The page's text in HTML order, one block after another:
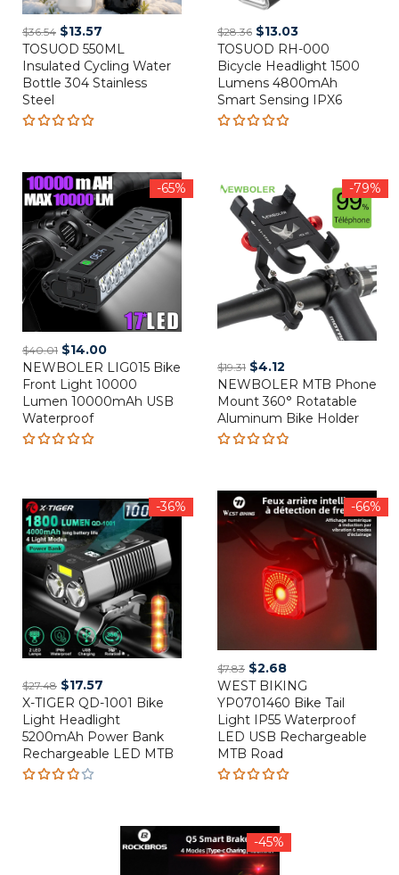
$36.54 Original
price
was:
$36.54.
$13.57
price
is:
$13.57.
TOSUOD 550ML
Insulated Cycling Water
Bottle 304 Stainless
Steel
of 5
$28.36 Original
price
was:
$28.36.
$13.03Current
price
is:
$13.03.
TOSUOD RH-000
Bicycle Headlight 1500
Lumens 4800mAh
Smart Sensing IPX6
-65%
$40.01 Original
price
was:
$40.01.
$14.00Current
price
is:
$14.00.
NEWBOLER LIG015 Bike
Front Light 10000
Lumen 10000mAh USB
Waterproof
-79%
$19.31 Original
price
was:
$19.31.
$4.12
price
is:
$4.12.
NEWBOLER MTB Phone
Mount 360° Rotatable
Aluminum Bike Holder
of 5
-36%
$27.48 Original
price
was:
$27.48.
$17.57
price
is:
$17.57.
X-TIGER QD-1001 Bike
Light Headlight
5200mAh Power Bank
Rechargeable LED MTB
-66%
$7.83 Original
price
was:
$7.83.
$2.68Current
price
is:
$2.68.
WEST BIKING
YP0701460 Bike Tail
Light IP55 Waterproof
LED USB Rechargeable
MTB Road
of 5
-45%